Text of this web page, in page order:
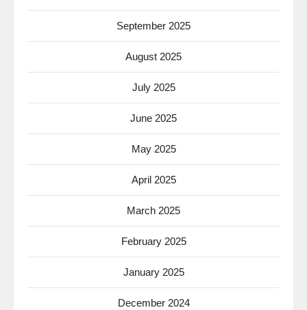
September 2025
August 2025
July 2025
June 2025
May 2025
April 2025
March 2025
February 2025
January 2025
December 2024